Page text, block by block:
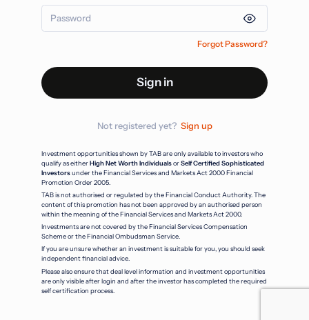
Forgot Password?
Sign in
Not registered yet? Sign up
Investment opportunities shown by TAB are only available to investors who
qualify as eitherHigh Net Worth IndividualsorSelf Certified Sophisticated
Investorsunder the Financial Services and Markets Act 2000 Financial
Promotion Order 2005.
TAB is not authorised or regulated by the Financial Conduct Authority. The
content of this promotion has not been approved by an authorised person
within the meaning of the Financial Services and Markets Act 2000.
Investments are not covered by the Financial Services Compensation
Scheme or the Financial Ombudsman Service.
If you are unsure whether an investment is suitable for you, you should seek
independent financial advice.
Please also ensure that deal level information and investment opportunities
are only visible after login and after the investor has completed the required
self certification process.